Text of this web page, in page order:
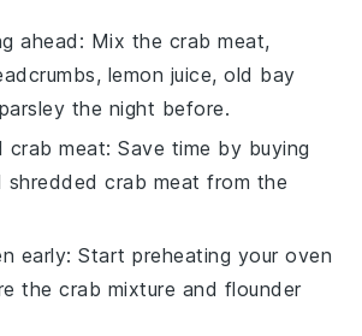
ahead : Mix the crab meat,
, lemon juice,old bay
parsley the night before.
crab meat: Save time by buying
crab meat from the
early: Start preheating your oven
thecrab mixture and flounder